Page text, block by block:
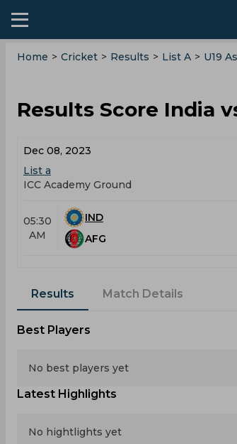
Home > Cricket > Results > List A > U19
Results Score India
Dec 08, 2023
List a
ICC Academy Ground
05:30
AM
IND
AFG
Results Match Details
Best Players
No best players yet
Latest Highlights
No hightlights yet